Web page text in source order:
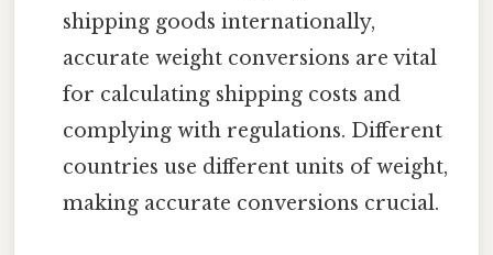
shipping goods internationally,
accurate weight conversions are vital
for calculating shipping costs and
complying with regulations. Different
countries use different units of weight,
making accurate conversions crucial.